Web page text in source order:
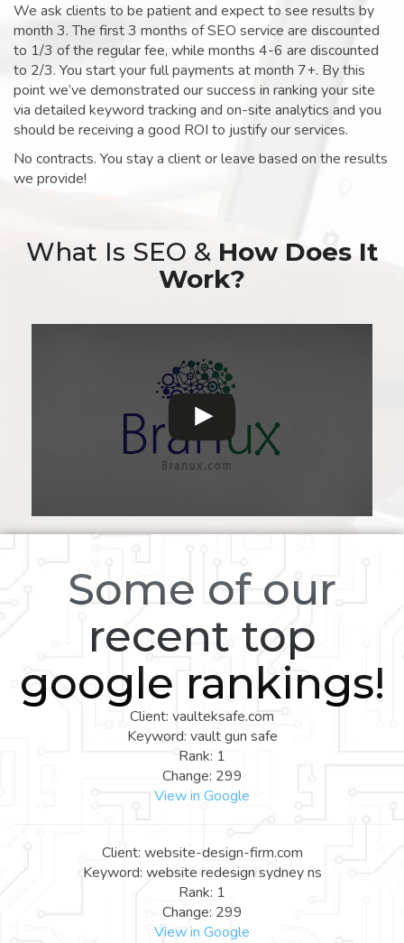
We ask clients to be patient and expect to see results by
month 3. The first 3 months of SEO service are discounted
to 1/3 of the regular fee, while months 4-6 are discounted
to 2/3. You start your full payments at month 7+. By this
point we’ve demonstrated our success in ranking your site
via detailed keyword tracking and on-site analytics and you
should be receiving a good ROI to justify our services.
No contracts. You stay a client or leave based on the results
we provide!
What Is SEO & How Does It
Work?
Some of our
recent top
google rankings!
Client: vaulteksafe.com
Keyword: vault gun safe
Rank: 1
Change: 299
View in Google
Client: website-design-firm.com
Keyword: website redesign sydney ns
Rank: 1
Change: 299
View in Google